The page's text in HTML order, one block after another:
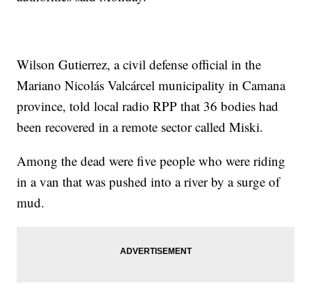
Wilson Gutierrez, a civil defense official in the
Mariano Nicolás Valcárcel municipality in Camana
province, told local radio RPP that 36 bodies had
been recovered in a remote sector called Miski.
Among the dead were five people who were riding
in a van that was pushed into a river by a surge of
mud.